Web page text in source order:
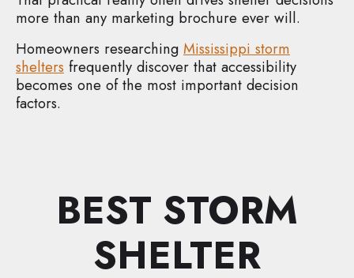
more than any marketing brochure ever will.
Homeowners researching Mississippi storm
shelters frequently discover that accessibility
becomes one of the most important decision
factors.
BEST STORM
SHELTER